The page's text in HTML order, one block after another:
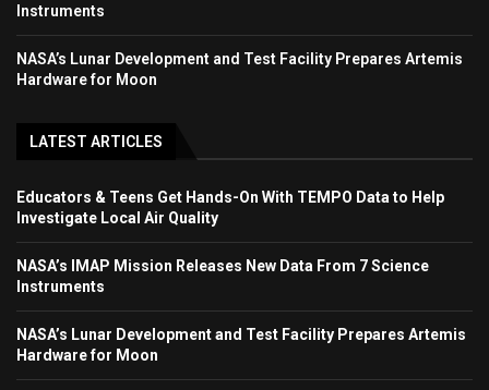
Instruments
NASA’s Lunar Development and Test Facility Prepares Artemis
Hardware for Moon
LATEST ARTICLES
Educators & Teens Get Hands-On With TEMPO Data to Help
Investigate Local Air Quality
NASA’s IMAP Mission Releases New Data From 7 Science
Instruments
NASA’s Lunar Development and Test Facility Prepares Artemis
Hardware for Moon